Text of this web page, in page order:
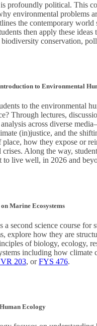
profoundly political. This
environmental problems
the contemporary
then apply these
conservation,
to Environmental
to the environmental
Through lectures,
across diverse
(in)justice, and the
place, how they expose or
crises. Along the way,
to live well, in 2026 and
Marine Ecosystems
a second science course
explore how they are
of biology, ecology,
including how
203, orFYS 476.
Ecology